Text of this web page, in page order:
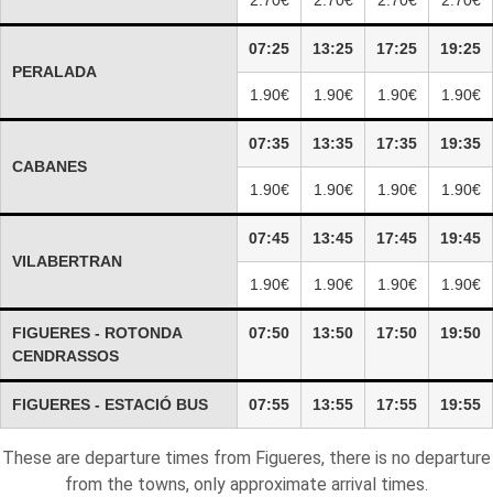
PERALADA
07:25 13:25 17:25 19:25
1.90€ 1.90€ 1.90€ 1.90€
CABANES
07:35 13:35 17:35 19:35
1.90€ 1.90€ 1.90€ 1.90€
VILABERTRAN
07:45 13:45 17:45 19:45
1.90€ 1.90€ 1.90€ 1.90€
FIGUERES - ROTONDA
CENDRASSOS
07:50 13:50 17:50 19:50
FIGUERES - ESTACIÓ BUS 07:55 13:55 17:55 19:55
These are departure times from Figueres, there is no departure
from the towns, only approximate arrival times.